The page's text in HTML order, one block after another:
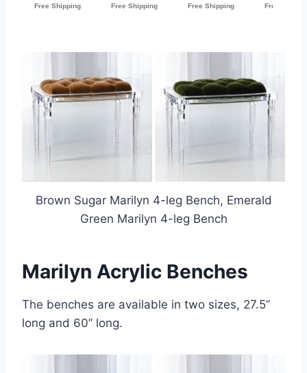
Brown Sugar Marilyn 4-leg Bench, Emerald
Green Marilyn 4-leg Bench
Marilyn Acrylic Benches
The benches are available in two sizes, 27.5”
long and 60” long.